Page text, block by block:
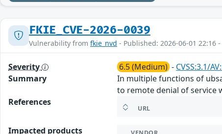
FKIE_CVE-2026-0039
Vulnerability from fkie_nvd - Published: 2026-06-01 22:16
Severity 6.5 (Medium) - CVSS:3.1/
Summary
In multiple functions of
to remote denial of service
References
URL
Impacted products